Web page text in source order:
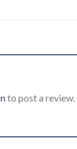
to post a review.